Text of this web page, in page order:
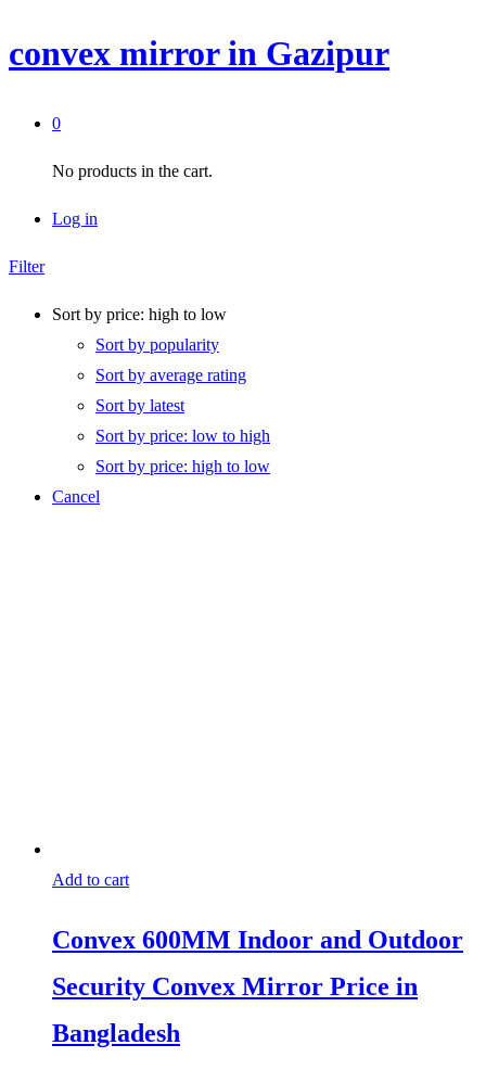
convex mirror in Gazipur
0
No products in the cart.
Log in
Filter
Sort by price: high to low
Sort by popularity
Sort by average rating
Sort by latest
Sort by price: low to high
Sort by price: high to low
Cancel
Add to cart
Convex 600MM Indoor and Outdoor
Security Convex Mirror Price in
Bangladesh